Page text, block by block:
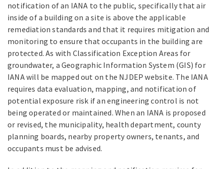
notification of an IANA to the public, specifically that air
inside of a building on a site is above the applicable
remediation standards and that it requires mitigation and
monitoring to ensure that occupants in the building are
protected. As with Classification Exception Areas for
groundwater, a Geographic Information System (GIS) for
IANA will be mapped out on the NJDEP website. The IANA
requires data evaluation, mapping, and notification of
potential exposure risk if an engineering control is not
being operated or maintained. When an IANA is proposed
or revised, the municipality, health department, county
planning boards, nearby property owners, tenants, and
occupants must be advised.